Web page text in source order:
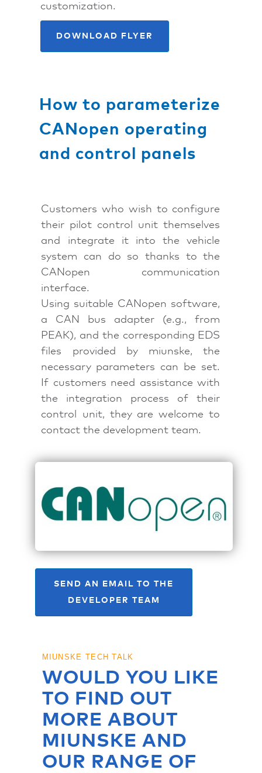
customization.
DOWNLOAD FLYER
How to parameterize
CANopen operating
and control panels
Customers who wish to configure
their pilot control unit themselves
and integrate it into the vehicle
system can do so thanks to the
CANopen communication
interface.
Using suitable CANopen software,
a CAN bus adapter (e.g., from
PEAK), and the corresponding EDS
files provided by miunske, the
necessary parameters can be set.
If customers need assistance with
the integration process of their
control unit, they are welcome to
contact the development team.
SEND AN EMAIL TO THE
DEVELOPER TEAM
MIUNSKE TECH TALK
WOULD YOU LIKE
TO FIND OUT
MORE ABOUT
MIUNSKE AND
OUR RANGE OF